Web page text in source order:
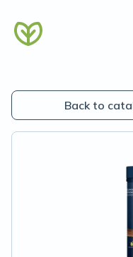
Back to